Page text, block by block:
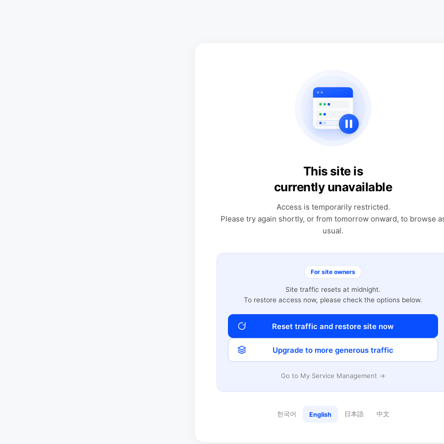
This site is
currently unavailable
Access is temporarily restricted.
Please try again shortly, or from tomorrow onward, to browse
usual.
For site owners
Site traffic resets at midnight.
To restore access now, please check the options below.
Reset traffic and restore site now
Upgrade to more generous traffic
Go to My Service Management →
한국어 English 日本語 中文